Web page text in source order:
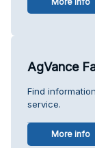
AgVance
Find
service.
More info